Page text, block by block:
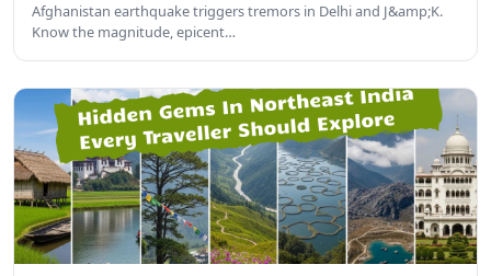
Afghanistan earthquake triggers tremors in Delhi and J&amp;K.
Know the magnitude, epicent…